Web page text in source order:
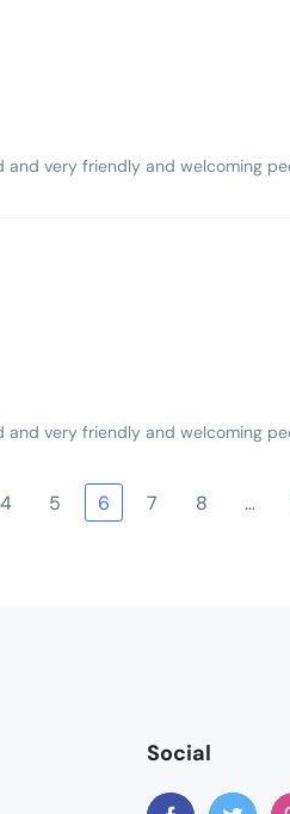
and very friendly and welcoming
and very friendly and welcoming
4 5 6 7 8 …
Social